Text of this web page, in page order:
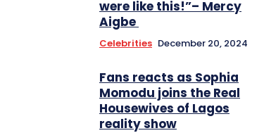
were like this!”– Mercy
Aigbe
Celebrities December 20, 2024
Fans reacts as Sophia
Momodu joins the Real
Housewives of Lagos
reality show